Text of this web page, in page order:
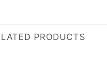
PRODUCTS